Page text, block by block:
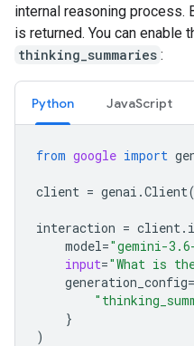
internal reasoning process.
is returned. You can enable
thinking_summaries :
Python JavaScript
from google import
client = genai .Client
interaction = client.
model="gemini-
input="What is
generation_config=
}
)